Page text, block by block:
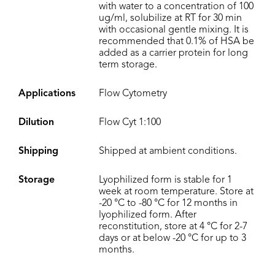
with water to a concentration of 100
ug/ml, solubilize at RT for 30 min
with occasional gentle mixing. It is
recommended that 0.1% of HSA be
added as a carrier protein for long
term storage.
Applications Flow Cytometry
Dilution Flow Cyt 1:100
Shipping Shipped at ambient conditions.
Storage
Lyophilized form is stable for 1
week at room temperature. Store at
-20 °C to -80 °C for 12 months in
lyophilized form. After
reconstitution, store at 4 °C for 2-7
days or at below -20 °C for up to 3
months.